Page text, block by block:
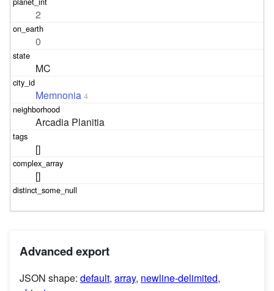
2
0
MC
Memnonia 4
Arcadia Planitia
[]
[]
Advanced export
JSON shape: default, array, newline-delimited,